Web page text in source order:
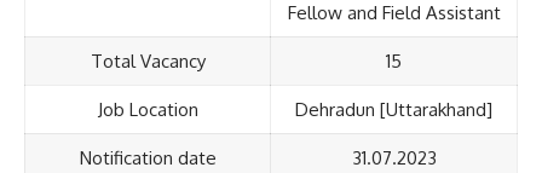
Fellow and Field Assistant
Total Vacancy 15
Job Location Dehradun [Uttarakhand]
Notification date 31.07.2023